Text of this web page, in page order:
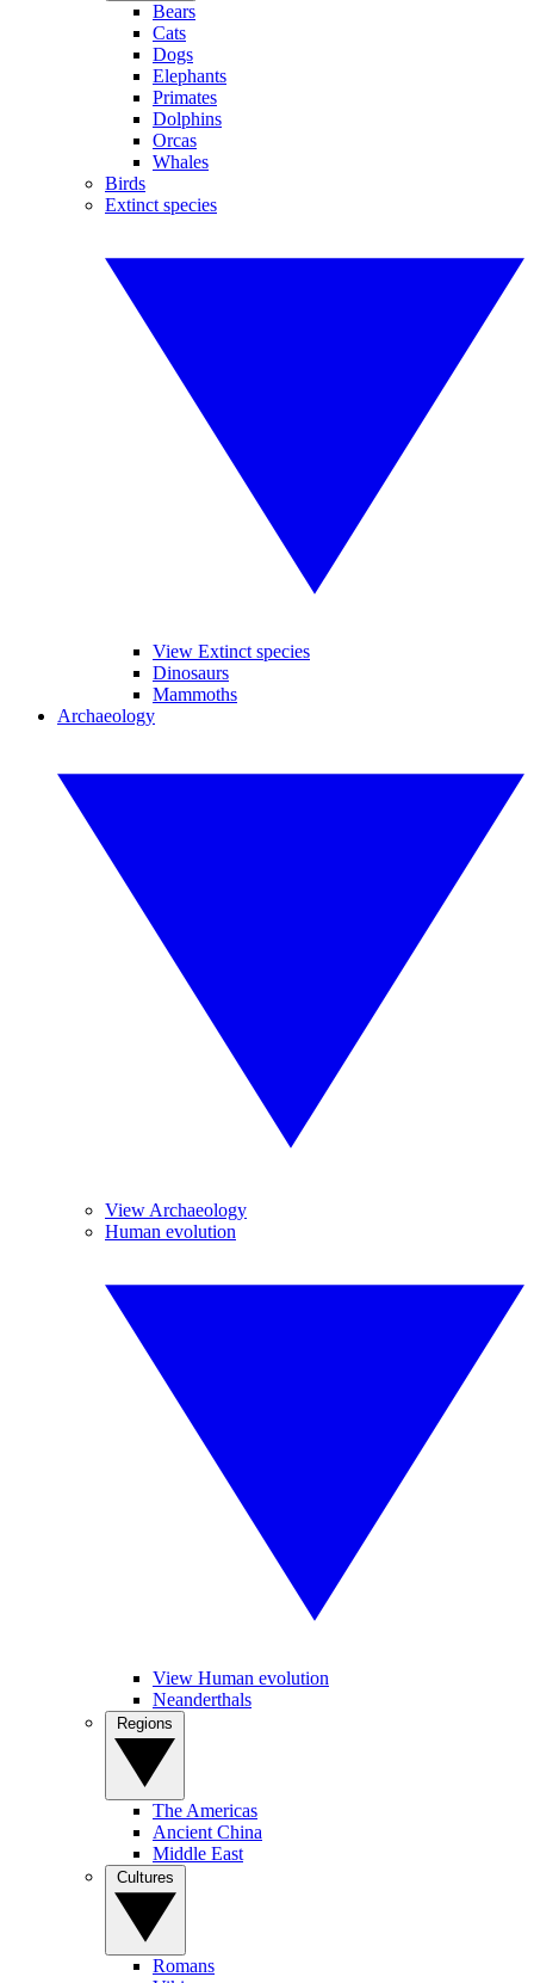
Bears
Cats
Dogs
Elephants
Primates
Dolphins
Orcas
Whales
Birds
Extinct species
View Extinct species
Dinosaurs
Mammoths
Archaeology
View Archaeology
Human evolution
View Human evolution
Neanderthals
The Americas
Ancient China
Middle East
Romans